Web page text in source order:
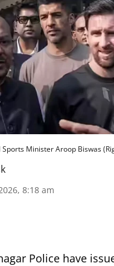
Minister Aroop Biswas
8:18 am
Police have